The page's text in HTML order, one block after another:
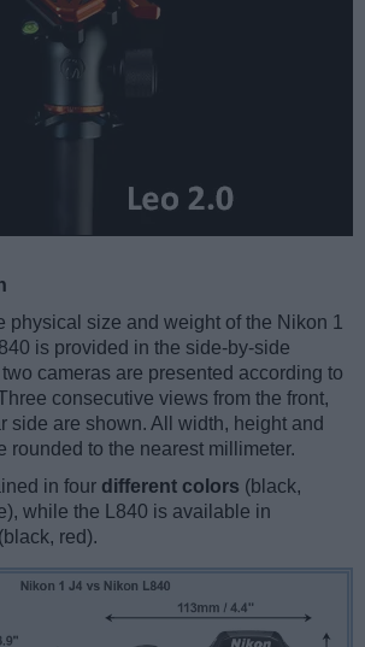
physical size and weight of the Nikon 1
is provided in the side-by-side
cameras are presented according to
consecutive views from the front,
side are shown. All width, height and
rounded to the nearest millimeter.
in four different colors (black,
while the L840 is available in
red).